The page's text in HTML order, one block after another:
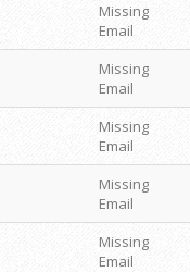
Missing
Email
Missing
Email
Missing
Email
Missing
Email
Missing
Email